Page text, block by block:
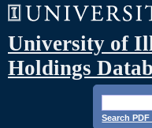
University of
Holdings
Search